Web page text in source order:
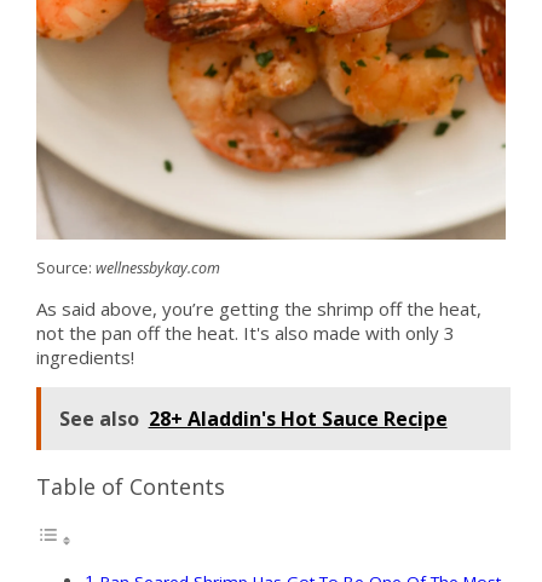
Source: wellnessbykay.com
As said above, you’re getting the shrimp off the heat,
not the pan off the heat. It's also made with only 3
ingredients!
See also 28+ Aladdin's Hot Sauce Recipe
Table of Contents